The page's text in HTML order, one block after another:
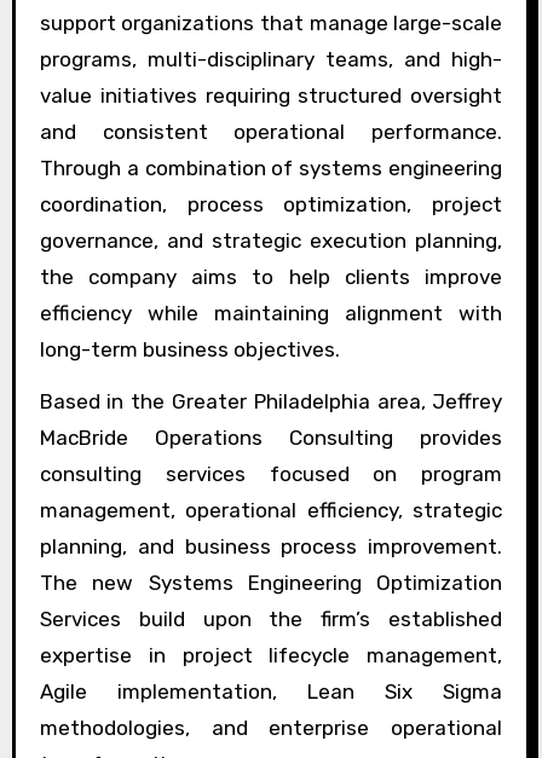
support organizations that manage large-scale
programs, multi-disciplinary teams, and high-
value initiatives requiring structured oversight
and consistent operational performance.
Through a combination of systems engineering
coordination, process optimization, project
governance, and strategic execution planning,
the company aims to help clients improve
efficiency while maintaining alignment with
long-term business objectives.
Based in the Greater Philadelphia area, Jeffrey
MacBride Operations Consulting provides
consulting services focused on program
management, operational efficiency, strategic
planning, and business process improvement.
The new Systems Engineering Optimization
Services build upon the firm’s established
expertise in project lifecycle management,
Agile implementation, Lean Six Sigma
methodologies, and enterprise operational